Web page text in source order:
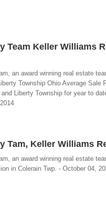
Team Keller Williams
an award winning real estate
Township Ohio Average
Liberty Township for year to
Tam, Keller Williams
an award winning real estate
in Colerain Twp. - October 04,